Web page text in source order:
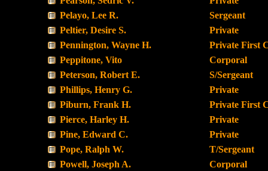
Pelayo, Lee R.
Sergeant
Peltier, Desire S.
Private
Pennington, Wayne H.
Private First
Peppitone, Vito
Corporal
Peterson, Robert E.
S/Sergeant
Phillips, Henry G.
Private
Piburn, Frank H.
Private First
Pierce, Harley H.
Private
Pine, Edward C.
Private
Pope, Ralph W.
T/Sergeant
Powell, Joseph A.
Corporal